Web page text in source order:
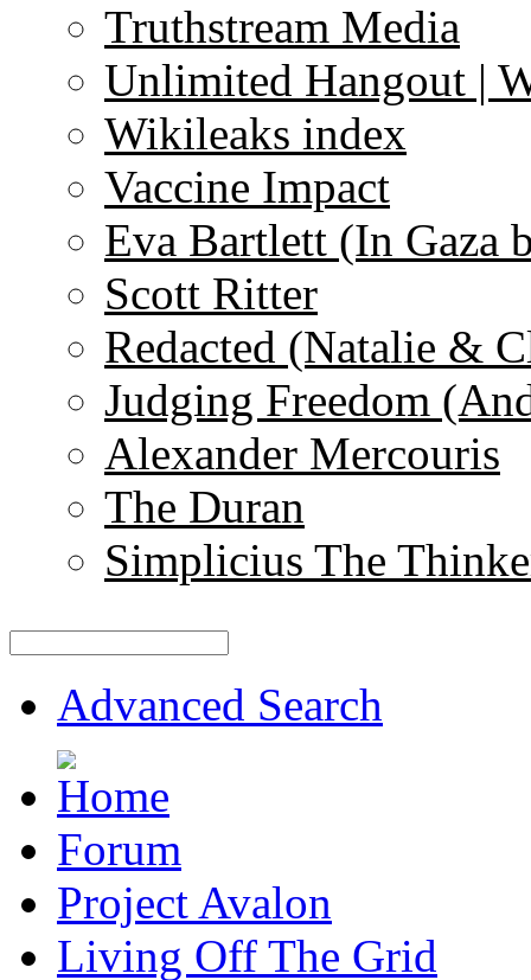
Truthstream Media
Unlimited Hangout |
Wikileaks index
Vaccine Impact
Eva Bartlett (In Gaza
Scott Ritter
Redacted (Natalie &
Judging Freedom
Alexander Mercouris
The Duran
Simplicius The
Advanced Search
Forum
Project Avalon
Living Off The Grid